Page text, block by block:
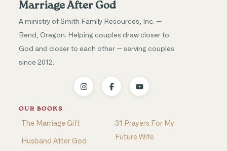
Marriage After God
A ministry of Smith Family Resources, Inc. —
Bend, Oregon. Helping couples draw closer to
God and closer to each other — serving couples
since 2012.
OUR BOOKS
The Marriage Gift
Husband After God
31 Prayers For My
Future Wife